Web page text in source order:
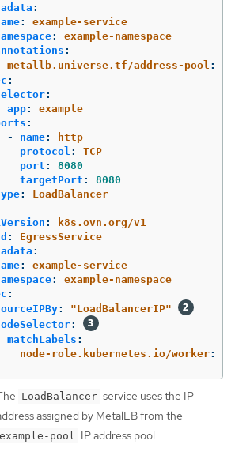
:
:
example-service
:
example-namespace
:
metallb.universe.tf/address-pool :
:
:
app:
example
:
-
name:
http
protocol :
TCP
port :
8080
targetPort :
8080
:
LoadBalancer
:
k8s.ovn.org/v1
:
EgressService
:
:
example-service
:
example-namespace
:
: "LoadBalancerIP"
:
matchLabels :
node-role.kubernetes.io/worker:
LoadBalancer service uses the IP
assigned by MetalLB from the
example-pool
IP address pool.